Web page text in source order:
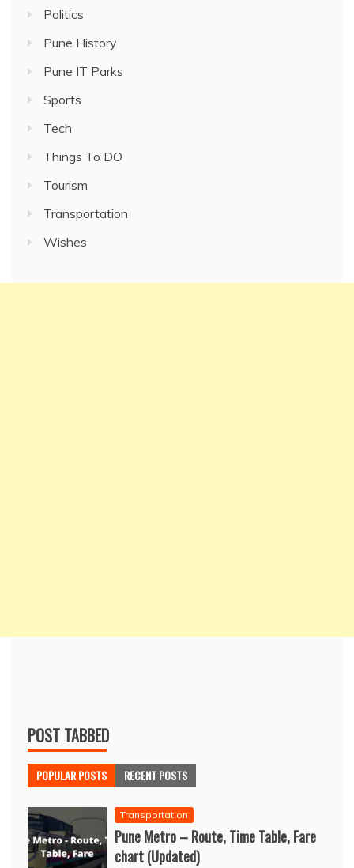
Politics
Pune History
Pune IT Parks
Sports
Tech
Things To DO
Tourism
Transportation
Wishes
POST TABBED
POPULAR POSTS RECENT POSTS
Transportation
Pune Metro – Route, Time Table, Fare
chart (Updated)